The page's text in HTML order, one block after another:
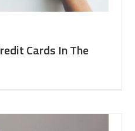
Cards In The